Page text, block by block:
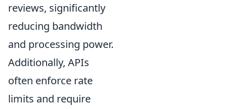
reviews, significantly
reducing bandwidth
and processing power.
Additionally, APIs
often enforce rate
limits and require